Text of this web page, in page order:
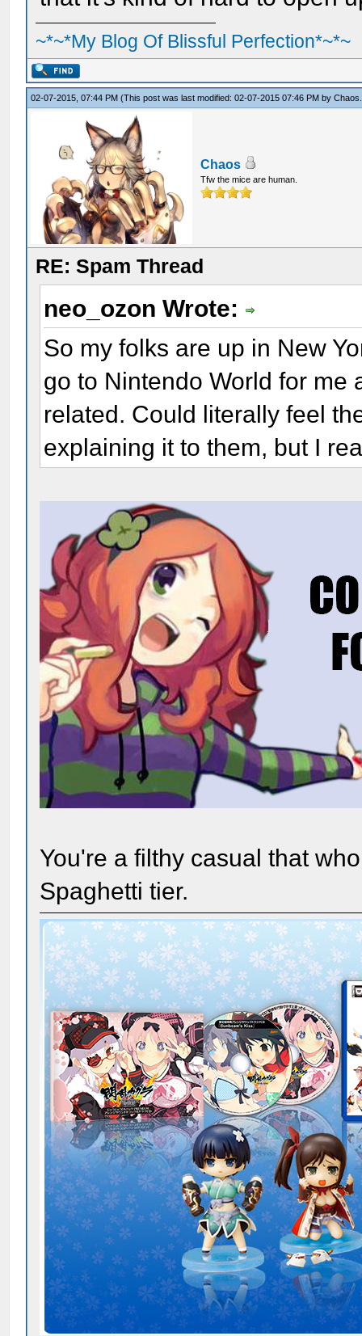
~*~*My Blog Of Blissful Perfection*~*~
02-07-2015, 07:44 PM(This post was last modified: 02-07-2015 07:46 PM byChaos
Chaos
Tfw the mice are human.
RE: Spam Thread
neo_ozon Wrote:
So my folks are up in New
go to Nintendo World for me
related. Could literally feel
explaining it to them, but I
You're a filthy casual that
Spaghetti tier.